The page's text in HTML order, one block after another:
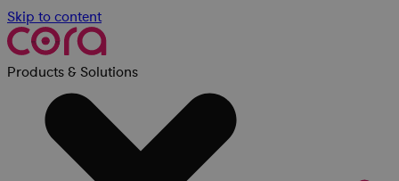
Skip to content
Products & Solutions